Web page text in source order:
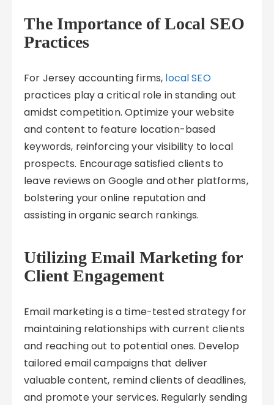
The Importance of Local SEO
Practices
For Jersey accounting firms, local SEO
practices play a critical role in standing out
amidst competition. Optimize your website
and content to feature location-based
keywords, reinforcing your visibility to local
prospects. Encourage satisfied clients to
leave reviews on Google and other platforms,
bolstering your online reputation and
assisting in organic search rankings.
Utilizing Email Marketing for
Client Engagement
Email marketing is a time-tested strategy for
maintaining relationships with current clients
and reaching out to potential ones. Develop
tailored email campaigns that deliver
valuable content, remind clients of deadlines,
and promote your services. Regularly sending